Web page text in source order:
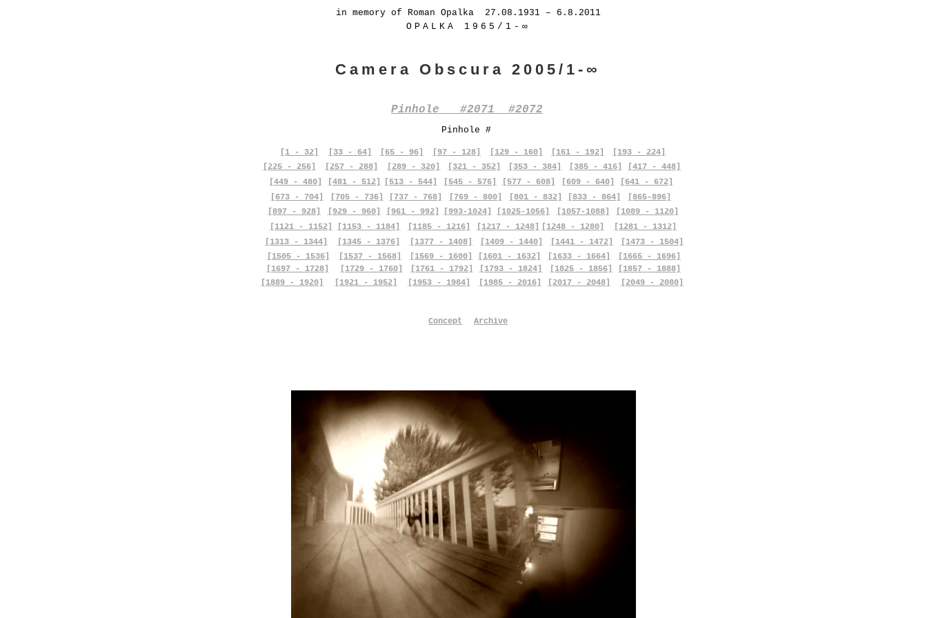
in memory of Roman Opalka 27.08.1931 – 6.8.2011
OPALKA 1965/1-∞
Camera Obscura 2005/1-∞
Pinhole #2071 #2072
Pinhole #
[1 - 32] [33 - 64] [65 - 96] [97 - 128] [129 - 160] [161 - 192]
[193 - 224]
[225 - 256]
[257 - 288] [289 - 320] [321 - 352] [353 - 384] [385 - 416]
[417 - 448]
[449 - 480]
[673 - 704]
[481 - 512]
[705 - 736]
[513 - 544] [545 - 576] [577 - 608] [609 - 640]
[641 - 672]
[737 - 768]
[769 - 800] [801 - 832] [833 - 864]
[865-896]
[897 - 928]
[929 - 960] [961 - 992] [993-1024] [1025-1056] [1057-1088]
[1089 - 1120]
[1121 - 1152]
[1153 - 1184]
[1313 - 1344]
[1505 - 1536]
[1697 - 1728]
[1889 - 1920]
[1345 - 1376]
[1537 - 1568]
[1729 - 1760]
[1921 - 1952]
[1185 - 1216]
[1377 - 1408]
[1569 - 1600]
[1761 - 1792]
[1953 - 1984]
Concept
[1217 - 1248] [1248 - 1280]
[1281 - 1312]
[1409 - 1440]
[1601 - 1632]
[1793 - 1824]
[1985 - 2016]
Archive
[1441 - 1472]
[1633 - 1664]
[1825 - 1856]
[2017 - 2048]
[1473 - 1504]
[1665 - 1696]
[1857 - 1888]
[2049 - 2080]